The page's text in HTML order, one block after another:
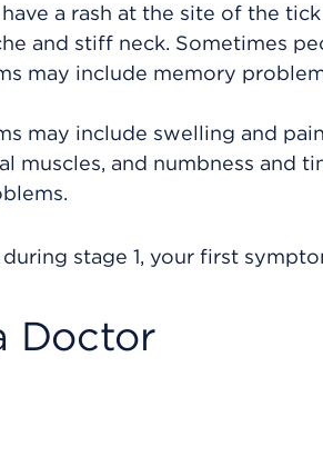
a rash at the site of the
and stiff neck. Sometimes
may include memory
may include swelling and
muscles, and numbness and
stage 1, your first
Doctor